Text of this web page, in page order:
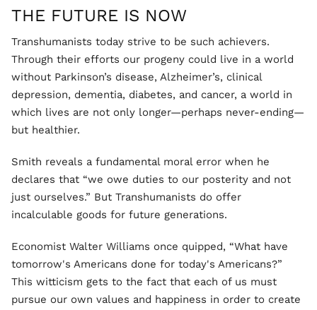
THE FUTURE IS NOW
Transhumanists today strive to be such achievers.
Through their efforts our progeny could live in a world
without Parkinson’s disease, Alzheimer’s, clinical
depression, dementia, diabetes, and cancer, a world in
which lives are not only longer—perhaps never-ending—
but healthier.
Smith reveals a fundamental moral error when he
declares that “we owe duties to our posterity and not
just ourselves.” But Transhumanists do offer
incalculable goods for future generations.
Economist Walter Williams once quipped, “What have
tomorrow's Americans done for today's Americans?”
This witticism gets to the fact that each of us must
pursue our own values and happiness in order to create